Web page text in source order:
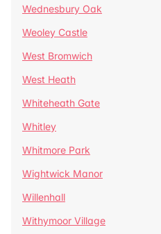
Wednesbury Oak
Weoley Castle
West Bromwich
West Heath
Whiteheath Gate
Whitley
Whitmore Park
Wightwick Manor
Willenhall
Withymoor Village